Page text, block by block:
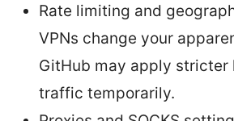
Rate limiting and
VPNs change your
GitHub may apply stricter
traffic temporarily.